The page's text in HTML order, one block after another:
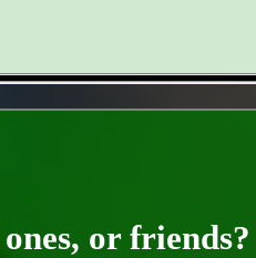
or friends?